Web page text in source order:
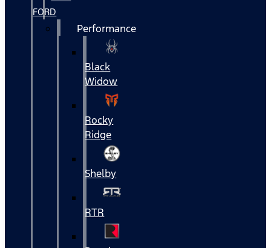
FORD
Performance
Black
Widow
Rocky
Ridge
Shelby
RTR